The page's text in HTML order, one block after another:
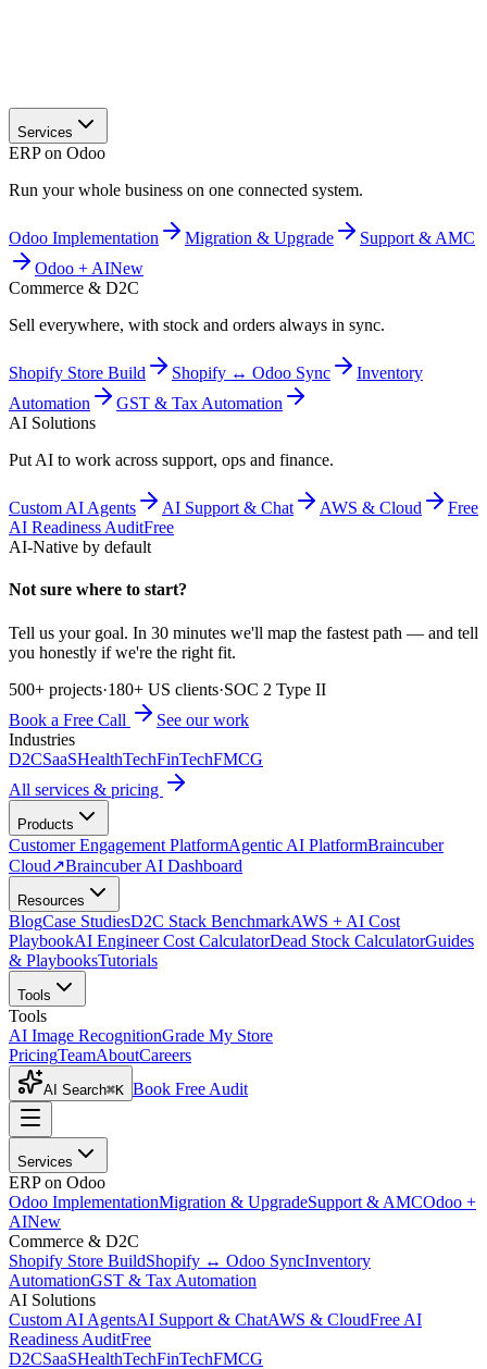
Services
ERP on Odoo
Run your whole business on one connected system.
Odoo Implementation Migration & Upgrade
Support & AMC
Odoo + AINew
Commerce & D2C
Sell everywhere, with stock and orders always in sync.
Shopify Store Build Shopify ↔ Odoo Sync
Inventory
Automation
GST & Tax Automation
AI Solutions
Put AI to work across support, ops and finance.
Custom AI Agents AI Support & Chat AWS & Cloud
Free
AI Readiness AuditFree
AI-Native by default
Not sure where to start?
Tell us your goal. In 30 minutes we'll map the fastest path — and tell
you honestly if we're the right fit.
500+ projects·180+ US clients·SOC 2 Type II
Book a Free Call
See our work
Industries
D2CSaaSHealthTechFinTechFMCG
All services & pricing
Products
Customer Engagement PlatformAgentic AI PlatformBraincuber
Cloud↗Braincuber AI Dashboard
Resources
BlogCase StudiesD2C Stack BenchmarkAWS + AI Cost
PlaybookAI Engineer Cost CalculatorDead Stock CalculatorGuides
& PlaybooksTutorials
Tools
Tools
AI Image RecognitionGrade My Store
PricingTeamAboutCareers
AI Search⌘K Book Free Audit
Services
ERP on Odoo
Odoo ImplementationMigration & UpgradeSupport & AMCOdoo +
AINew
Commerce & D2C
Shopify Store BuildShopify ↔ Odoo SyncInventory
AutomationGST & Tax Automation
AI Solutions
Custom AI AgentsAI Support & ChatAWS & CloudFree AI
Readiness AuditFree
D2CSaaSHealthTechFinTechFMCG